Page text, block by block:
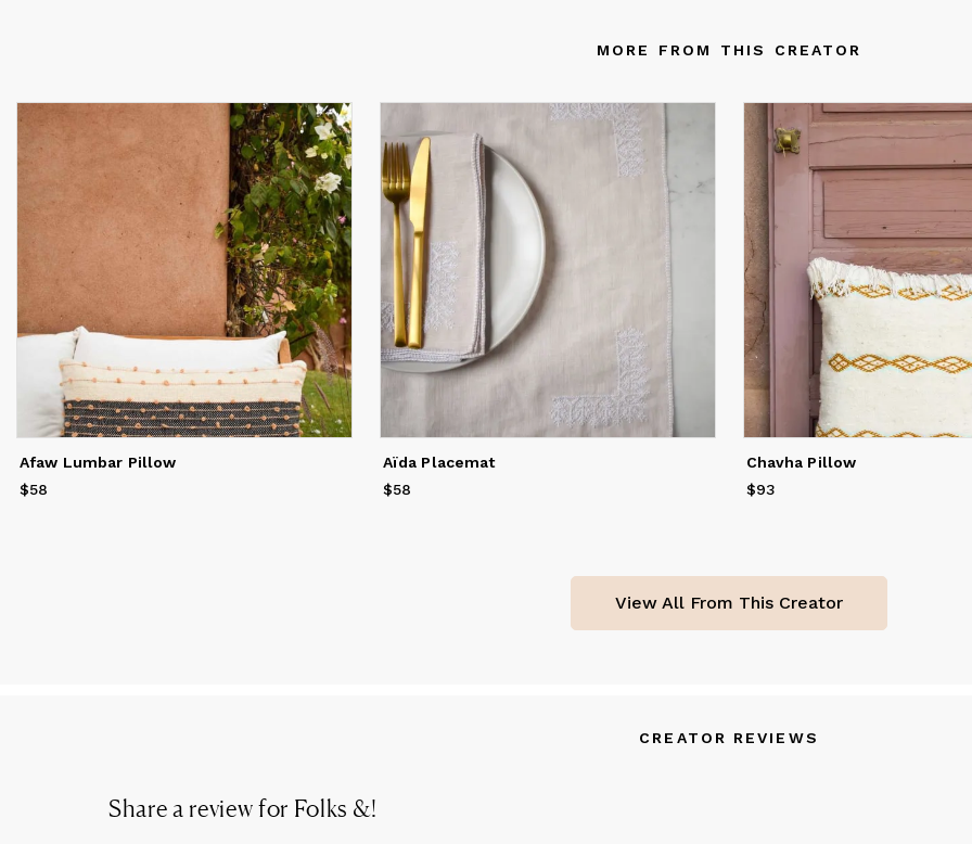
MORE FROM THIS CREATOR
Afaw Lumbar Pillow
Price
$58
Aïda Placemat
Price
$58
Chavha Pillow
Price
$93
View All From This Creator
CREATOR REVIEWS
Share a review for Folks &!